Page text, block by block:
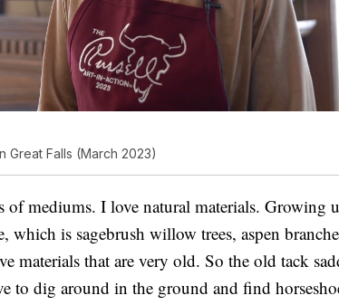
Great Falls (March 2023)
mediums. I love natural materials. Growing
which is sagebrush willow trees, aspen
materials that are very old. So the old tack
to dig around in the ground and find